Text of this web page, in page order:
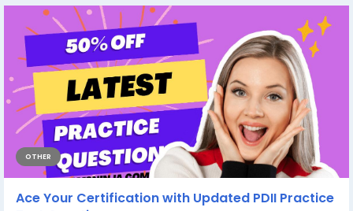
OTHER
Ace Your Certification with Updated PDII Practice